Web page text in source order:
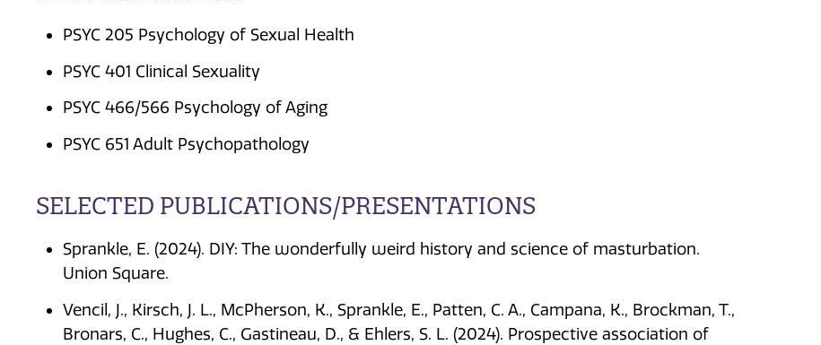
PSYC 205 Psychology of Sexual Health
PSYC 401 Clinical Sexuality
PSYC 466/566 Psychology of Aging
PSYC 651 Adult Psychopathology
SELECTED PUBLICATIONS/PRESENTATIONS
Sprankle, E. (2024). DIY: The wonderfully weird history and science of masturbation.
Union Square.
Vencil, J., Kirsch, J. L., McPherson, K., Sprankle, E., Patten, C. A., Campana, K., Brockman, T.,
Bronars, C., Hughes, C., Gastineau, D., & Ehlers, S. L. (2024). Prospective association of